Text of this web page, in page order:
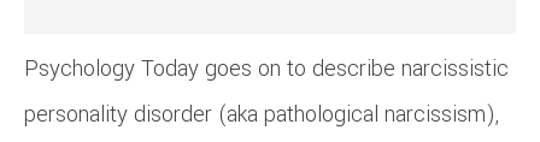
Psychology Today goes on to describe narcissistic
personality disorder (aka pathological narcissism),